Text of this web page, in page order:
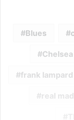
Blues
Chelsea
frank lampard
real